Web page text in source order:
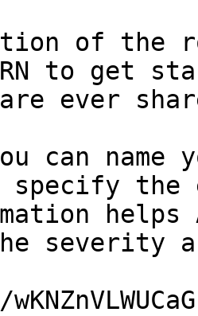
of the
to get
are ever
can name
specify
severity